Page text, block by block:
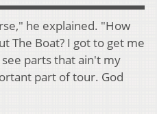
he explained. "How
The Boat? I got to get me
parts that ain't my
part of tour. God